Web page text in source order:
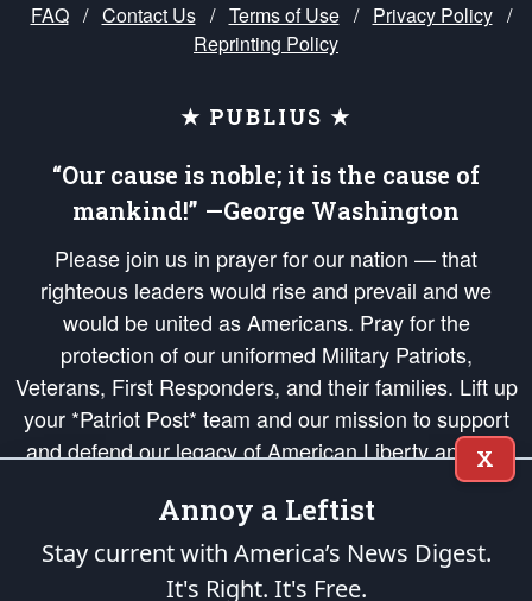
FAQ / Contact Us / Terms of Use / Privacy Policy /
Reprinting Policy
★ PUBLIUS ★
“Our cause is noble; it is the cause of
mankind!” —George Washington
Please join us in prayer for our nation — that
righteous leaders would rise and prevail and we
would be united as Americans. Pray for the
protection of our uniformed Military Patriots,
Veterans, First Responders, and their families. Lift up
your *Patriot Post* team and our mission to support
and defend our legacy of American Liberty and our
Republic's Founding Principles, in order that the fires
of freedom would be ignited in the hearts and minds
of our countrymen.
is protected speech, as enumerated in the
X
Annoy a Leftist
Stay current with America’s News Digest.
It's Right. It's Free.